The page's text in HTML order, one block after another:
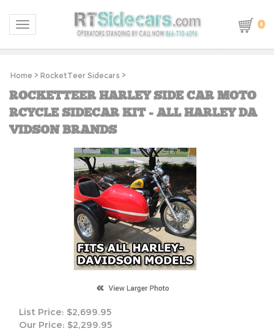
Toggle navigation 0
Home > RocketTeer Sidecars >
ROCKETTEER HARLEY SIDE CAR MOTO
RCYCLE SIDECAR KIT - ALL HARLEY DA
VIDSON BRANDS
List Price: $2,699.95
Our Price: $2,299.95